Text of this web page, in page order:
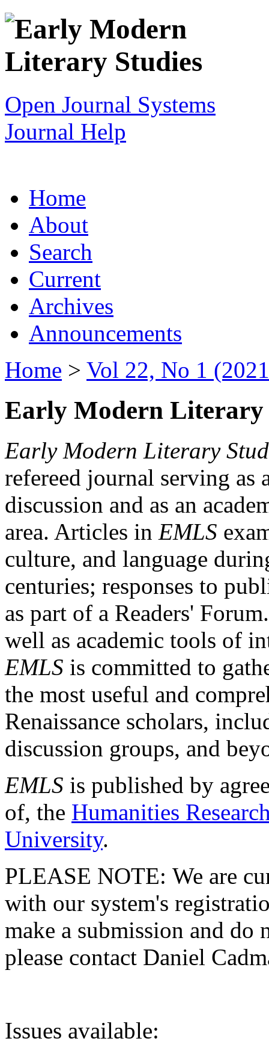
Open Journal Systems
Journal Help
Home
About
Search
Current
Archives
Announcements
Home > Vol 22, No 1
Early Modern Literary
Early Modern Literary
refereed journal serving as
discussion and as an
area. Articles in EMLS
culture, and language
centuries; responses to
as part of a Readers'
well as academic tools of
EMLS is committed to
the most useful and
Renaissance scholars,
discussion groups, and
EMLS is published by
of, the Humanities
University.
PLEASE NOTE: We are
with our system's
make a submission and do
please contact Daniel
Issues available: